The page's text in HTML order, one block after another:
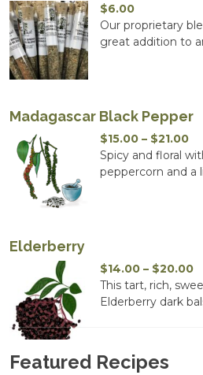
$6.00
Our proprietary
great addition to
Madagascar Black Pepper
$15.00 – $21.00
Spicy and floral
peppercorn and a
Elderberry
$14.00 – $20.00
This tart, rich,
Elderberry dark
Featured Recipes